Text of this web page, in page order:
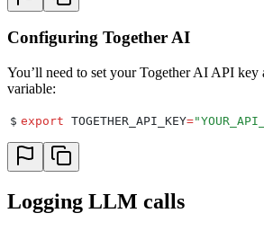
Configuring Together AI
You’ll need to set your Together AI API key
variable:
$ export TOGETHER_API_KEY="
Logging LLM calls